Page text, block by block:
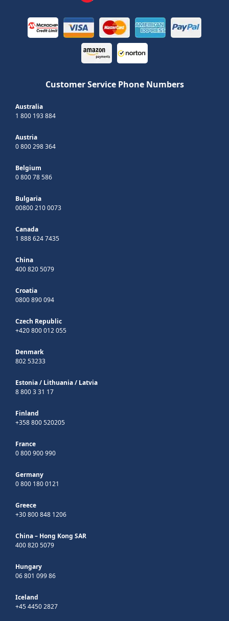
Customer Service Phone Numbers
Australia
1 800 193 884
Austria
0 800 298 364
Belgium
0 800 78 586
Bulgaria
00800 210 0073
Canada
1 888 624 7435
China
400 820 5079
Croatia
0800 890 094
Czech Republic
+420 800 012 055
Denmark
802 53233
Estonia/ Lithuania/ Latvia
8 800 3 31 17
Finland
+358 800 520205
France
0 800 900 990
Germany
0 800 180 0121
Greece
+30 800 848 1206
China – Hong Kong SAR
400 820 5079
Hungary
06 801 099 86
Iceland
+45 4450 2827